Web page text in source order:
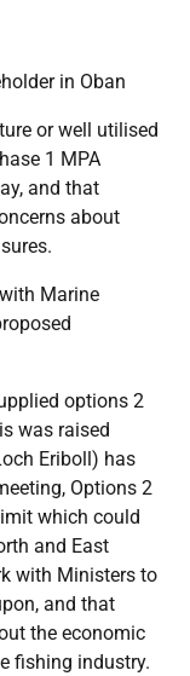
in Oban
or well utilised
1 MPA
and that
about
Marine
options 2
was raised
Eriboll) has
Options 2
which could
and East
with Ministers to
and that
the economic
fishing industry.